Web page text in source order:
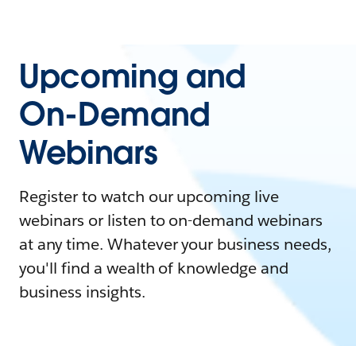
Upcoming and
On-Demand
Webinars
Register to watch our upcoming live
webinars or listen to on-demand webinars
at any time. Whatever your business needs,
you'll find a wealth of knowledge and
business insights.